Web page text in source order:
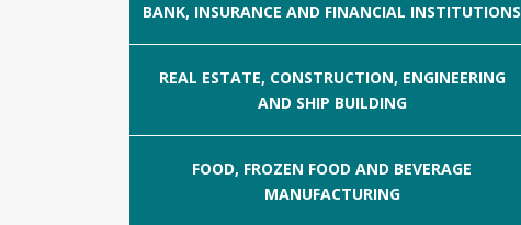
BANK, INSURANCE AND FINANCIAL INSTITUTIONS
REAL ESTATE, CONSTRUCTION, ENGINEERING
AND SHIP BUILDING
FOOD, FROZEN FOOD AND BEVERAGE
MANUFACTURING